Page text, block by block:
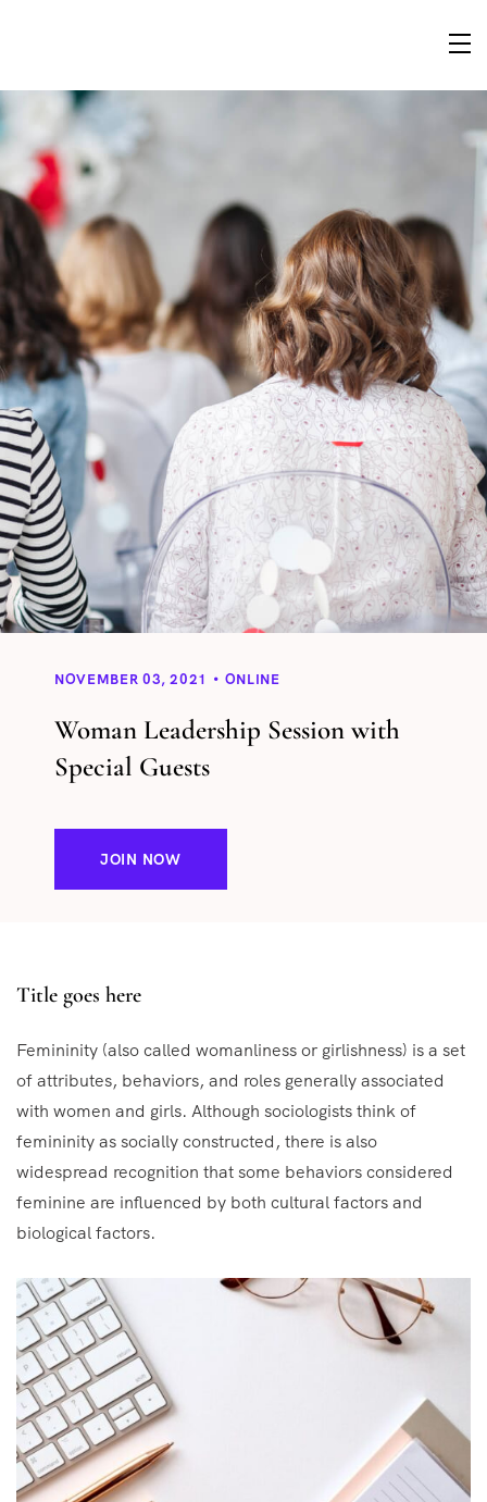
NOVEMBER 03, 2021 ONLINE
Woman Leadership Session with
Special Guests
JOIN NOW
Title goes here
Femininity (also called womanliness or girlishness) is a set
of attributes, behaviors, and roles generally associated
with women and girls. Although sociologists think of
femininity as socially constructed, there is also
widespread recognition that some behaviors considered
feminine are influenced by both cultural factors and
biological factors.